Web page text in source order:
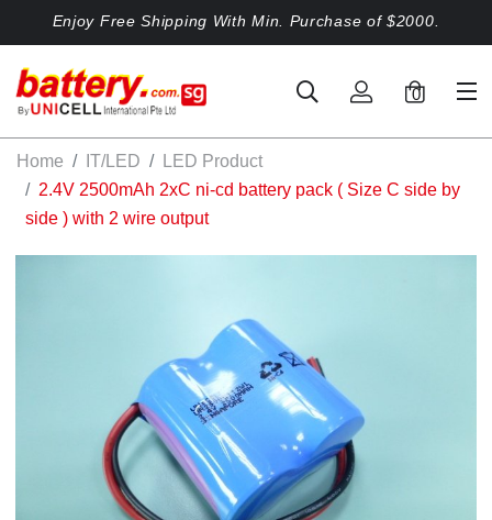
Enjoy Free Shipping With Min. Purchase of $2000.
0
Home IT/LED
LED Product
2.4V 2500mAh 2xC ni-cd battery pack ( Size C side by
side ) with 2 wire output